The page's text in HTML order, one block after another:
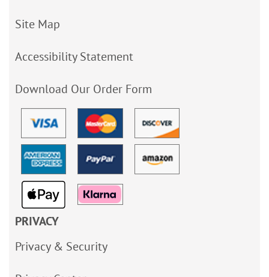
Site Map
Accessibility Statement
Download Our Order Form
PRIVACY
Privacy & Security